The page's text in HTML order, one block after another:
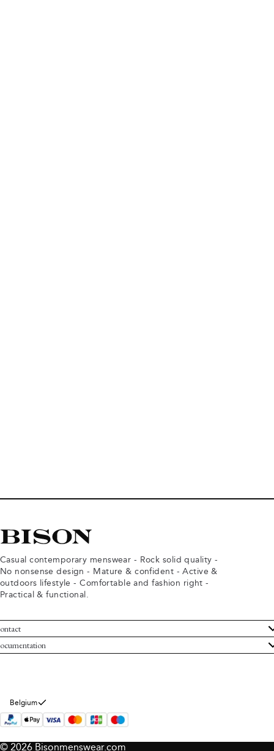
Casual contemporary menswear - Rock solid quality -
No nonsense design - Mature & confident - Active &
outdoors lifestyle - Comfortable and fashion right -
Practical & functional.
Service
Bison
and conditions
policy
Belgium
© 2026 Bisonmenswear.com